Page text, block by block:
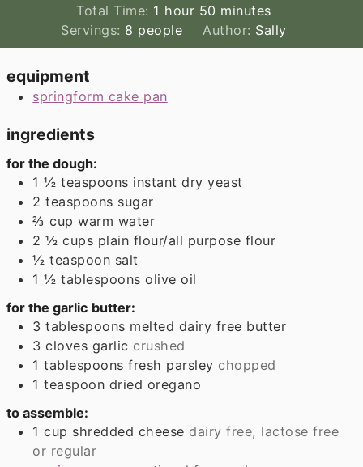
Total Time: 1 hour
hour 50 minutes
minutes
Servings: 8 people Author: Sally
equipment
springform cake pan
ingredients
for the dough:
1 ½ teaspoons instant dry yeast
2 teaspoons sugar
⅔ cup warm water
2 ½ cups plain flour/all purpose flour
½ teaspoon salt
1 ½ tablespoons olive oil
for the garlic butter:
3 tablespoons melted dairy free butter
3 cloves garlic crushed
1 tablespoons fresh parsley chopped
1 teaspoon dried oregano
to assemble:
1 cup shredded cheese dairy free, lactose free
or regular